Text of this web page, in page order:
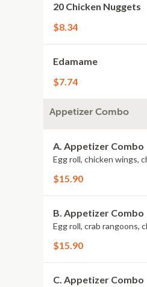
20 Chicken Nuggets
$8.34
Edamame
$7.74
Appetizer Combo
A. Appetizer Combo
Egg roll, chicken wings,
$15.90
B. Appetizer Combo
Egg roll, crab rangoons,
$15.90
C. Appetizer Combo